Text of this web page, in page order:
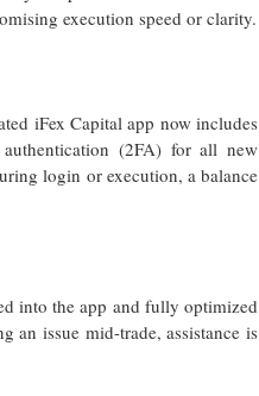
execution speed or clarity.
iFex Capital app now includes
(2FA) for all new
login or execution, a balance
into the app and fully optimized
an issue mid-trade, assistance is